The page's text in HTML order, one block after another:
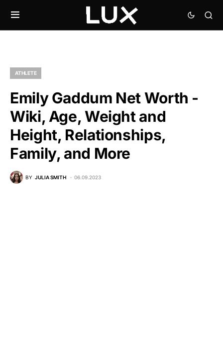
ATHLETE
Emily Gaddum Net Worth -
Wiki, Age, Weight and
Height, Relationships,
Family, and More
BY JULIA SMITH 06.09.2023